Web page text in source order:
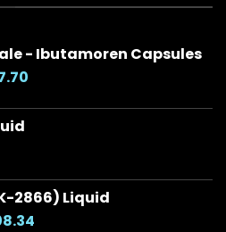
- Ibutamoren Capsules
$78.85
2866) Liquid